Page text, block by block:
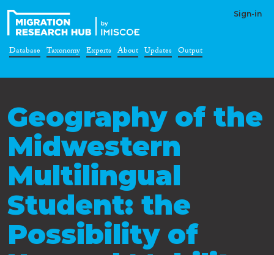
Sign-in
Database Taxonomy Experts About Updates Output
Geography of the
Midwestern
Multilingual
Student: the
Possibility of